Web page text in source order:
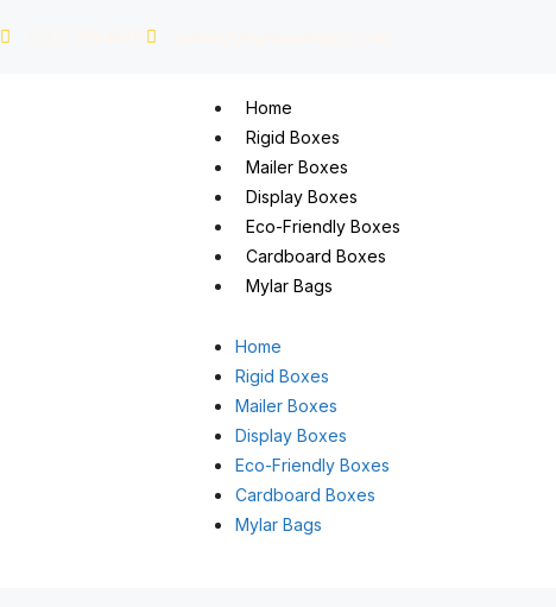
Home
Rigid Boxes
Mailer Boxes
Display Boxes
Eco-Friendly Boxes
Cardboard Boxes
Mylar Bags
Home
Rigid Boxes
Mailer Boxes
Display Boxes
Eco-Friendly Boxes
Cardboard Boxes
Mylar Bags